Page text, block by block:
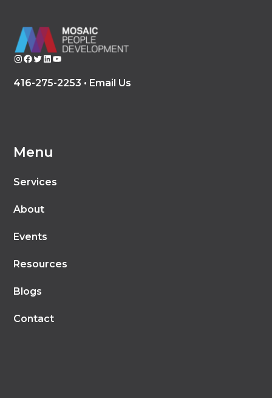
InstagramFacebook Twitter LinkedIn YouTube
416-275-2253 • Email Us
Menu
Services
About
Events
Resources
Blogs
Contact